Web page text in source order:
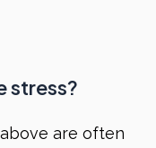
stress?
are often